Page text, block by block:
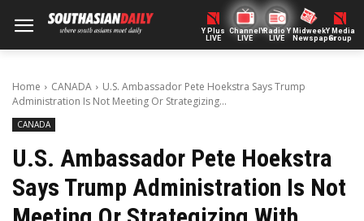
Y Plus
LIVE
ChannelY
LIVE
Radio Y
LIVE
Midweek
Newspaper
Y Media
Group
Home CANADA
U.S. Ambassador Pete Hoekstra Says Trump
Administration Is Not Meeting Or Strategizing...
CANADA
U.S. Ambassador Pete Hoekstra
Says Trump Administration Is Not